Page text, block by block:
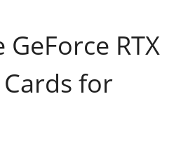
RTX
for